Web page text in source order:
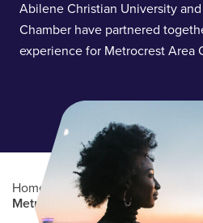
Abilene Christian University
Chamber have partnered
experience for Metrocrest Area
Home Professional Education
Metrocrest Area Chamber